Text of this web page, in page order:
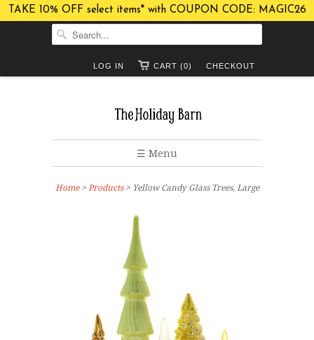
TAKE 10% OFF select items* with COUPON CODE: MAGIC26
CHECKOUT
CART (0)
LOG IN
☰ Menu
Home> Products > Yellow Candy Glass Trees, Large